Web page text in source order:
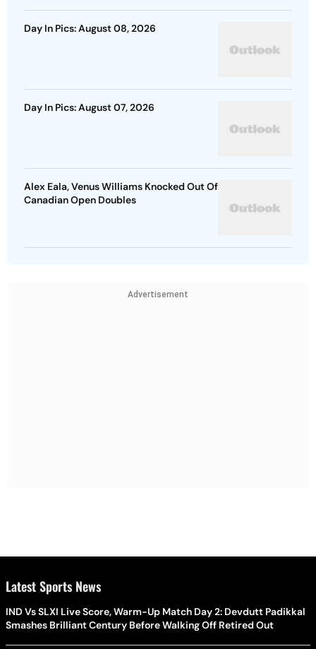
Day In Pics: August 08, 2026
Day In Pics: August 07, 2026
Alex Eala, Venus Williams Knocked Out Of
Canadian Open Doubles
Advertisement
Latest Sports News
IND Vs SLXI Live Score, Warm-Up Match Day 2: Devdutt Padikkal
Smashes Brilliant Century Before Walking Off Retired Out